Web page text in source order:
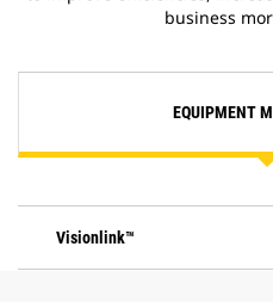
business
EQUIPMENT
Visionlink™